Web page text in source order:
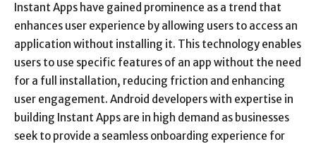
Instant Apps have gained prominence as a trend that
enhances user experience by allowing users to access an
application without installing it. This technology enables
users to use specific features of an app without the need
for a full installation, reducing friction and enhancing
user engagement. Android developers with expertise in
building Instant Apps are in high demand as businesses
seek to provide a seamless onboarding experience for